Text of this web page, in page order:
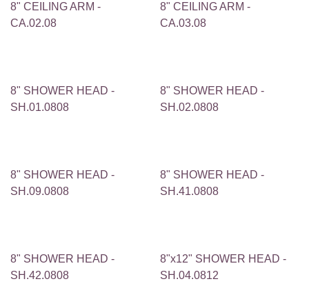
8" CEILING ARM -
CA.02.08
8" CEILING ARM -
CA.03.08
8" SHOWER HEAD -
SH.01.0808
8" SHOWER HEAD -
SH.02.0808
8" SHOWER HEAD -
SH.09.0808
8" SHOWER HEAD -
SH.41.0808
8" SHOWER HEAD -
SH.42.0808
8"x12" SHOWER HEAD -
SH.04.0812